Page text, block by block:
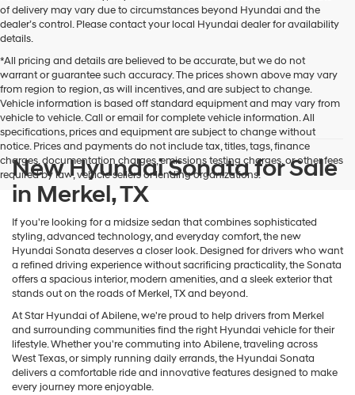
of delivery may vary due to circumstances beyond Hyundai and the
dealer’s control. Please contact your local Hyundai dealer for availability
details.
*All pricing and details are believed to be accurate, but we do not
warrant or guarantee such accuracy. The prices shown above may vary
from region to region, as will incentives, and are subject to change.
Vehicle information is based off standard equipment and may vary from
vehicle to vehicle. Call or email for complete vehicle information. All
specifications, prices and equipment are subject to change without
notice. Prices and payments do not include tax, titles, tags, finance
charges, documentation charges, emissions testing charges, or other fees
required by law, vehicle sellers or lending organizations.
New Hyundai Sonata for Sale
in Merkel, TX
If you're looking for a midsize sedan that combines sophisticated
styling, advanced technology, and everyday comfort, the new
Hyundai Sonata deserves a closer look. Designed for drivers who want
a refined driving experience without sacrificing practicality, the Sonata
offers a spacious interior, modern amenities, and a sleek exterior that
stands out on the roads of Merkel, TX and beyond.
At Star Hyundai of Abilene, we're proud to help drivers from Merkel
and surrounding communities find the right Hyundai vehicle for their
lifestyle. Whether you're commuting into Abilene, traveling across
West Texas, or simply running daily errands, the Hyundai Sonata
delivers a comfortable ride and innovative features designed to make
every journey more enjoyable.